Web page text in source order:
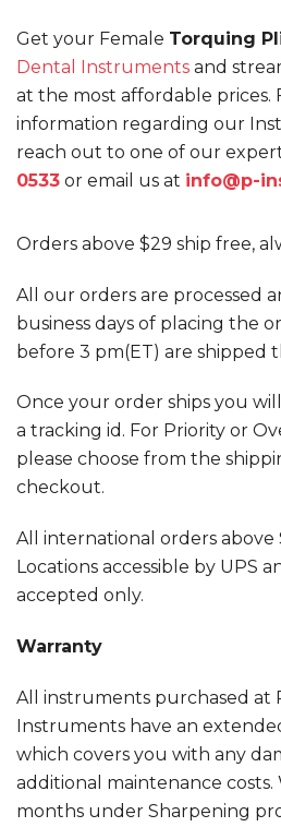
Get your Female Torquing
Dental Instruments and
at the most affordable prices.
information regarding our
reach out to one of our
0533 or email us at info@p-
Orders above $29 ship free,
All our orders are processed
business days of placing the
before 3 pm(ET) are shipped
Once your order ships you
a tracking id. For Priority or
please choose from the
checkout.
All international orders above
Locations accessible by UPS
accepted only.
Warranty
All instruments purchased at
Instruments have an
which covers you with any
additional maintenance costs.
months under Sharpening